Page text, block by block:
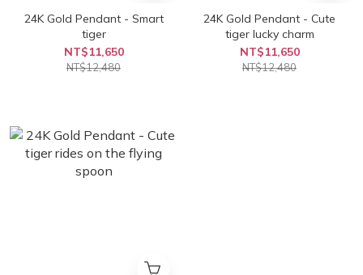
24K Gold Pendant - Smart
tiger
NT$11,650
NT$12,480
24K Gold Pendant - Cute
tiger lucky charm
NT$11,650
NT$12,480